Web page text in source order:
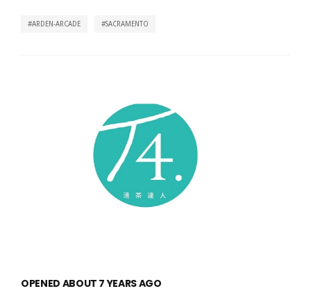
ARDEN-ARCADE SACRAMENTO
OPENED ABOUT 7 YEARS AGO